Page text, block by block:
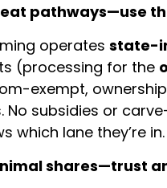
pathways—use
operates state-
(processing for the
exempt,
No subsidies or
which lane they’re in.
shares—trust